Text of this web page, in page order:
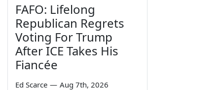
FAFO: Lifelong
Republican Regrets
Voting For Trump
After ICE Takes His
Fiancée
Ed Scarce — Aug 7th, 2026